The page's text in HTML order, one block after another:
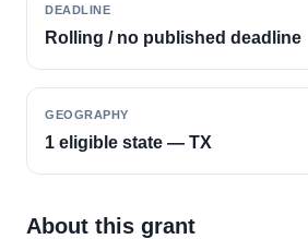
DEADLINE
Rolling / no published deadline
GEOGRAPHY
1 eligible state — TX
About this grant